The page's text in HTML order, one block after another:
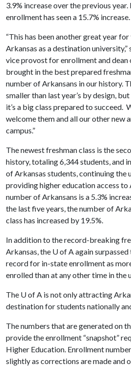
3.9% increase over the previous
enrollment has seen a 15.7% increase.
“This has been another great year
Arkansas as a destination university,”
vice provost for enrollment and dean
brought in the best prepared
number of Arkansans in our history.
smaller than last year’s by design,
it’s a big class prepared to succeed.
welcome them and all our other new
campus.”
The newest freshman class is the
history, totaling 6,344 students, and
of Arkansas students, continuing the
providing higher education access to
number of Arkansans is a 5.3%
the last five years, the number of
class has increased by 19.5%.
In addition to the record-breaking
Arkansas, the U of Aagain surpassed
record for in-state enrollment as
enrolled than at any other time in the
The U of A is not only attracting
destination for students nationally
The numbers that are generated on
provide the enrollment “snapshot”
Higher Education. Enrollment
slightly as corrections are made and